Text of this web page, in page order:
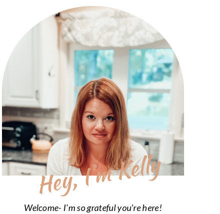
Hey, I’m Kelly
Welcome- I'm so grateful you're here!